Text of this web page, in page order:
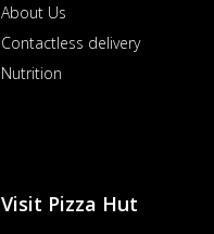
About Us
Contactless delivery
Nutrition
Visit Pizza Hut